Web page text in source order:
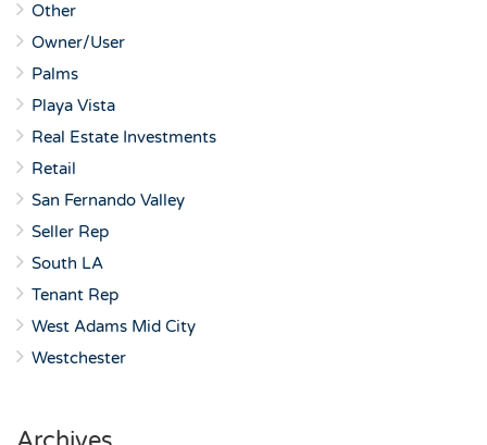
Other
Owner/User
Palms
Playa Vista
Real Estate Investments
Retail
San Fernando Valley
Seller Rep
South LA
Tenant Rep
West Adams Mid City
Westchester